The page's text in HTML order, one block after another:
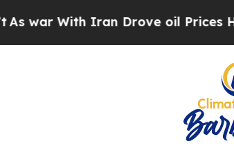
Drove oil Prices Higher,